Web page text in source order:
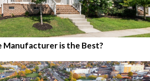
Manufacturer is the Best?